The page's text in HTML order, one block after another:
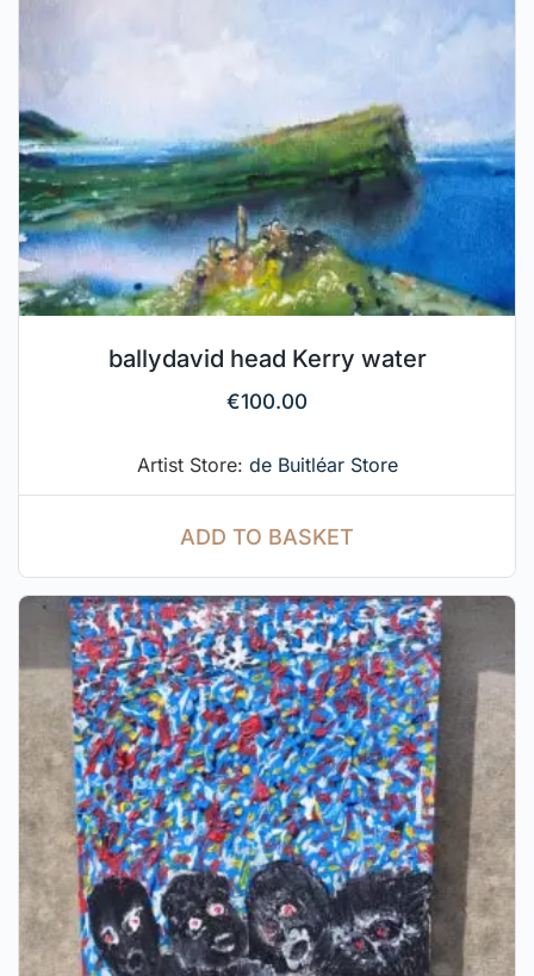
ballydavid head Kerry water
€100.00
Artist Store: de Buitléar Store
ADD TO BASKET